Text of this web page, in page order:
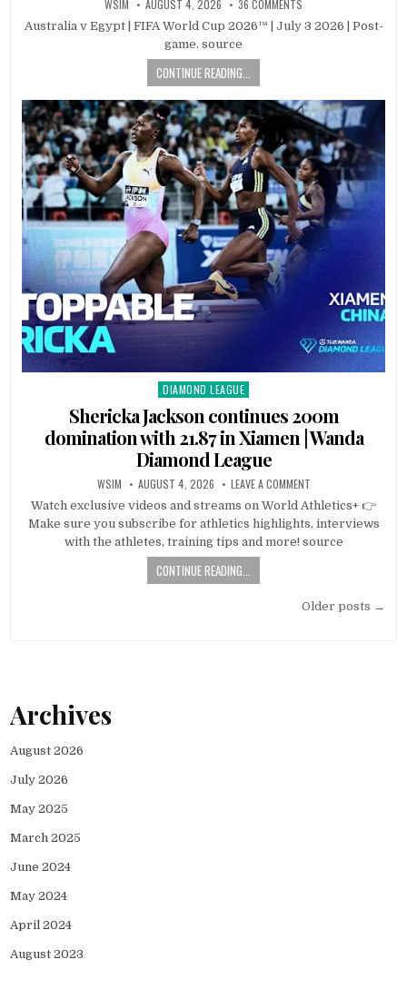
WSIM AUGUST 4, 2026 36 COMMENTS
Australia v Egypt | FIFA World Cup 2026™ | July 3 2026 | Post-
game. source
CONTINUE READING...
Posted
in
DIAMOND LEAGUE
Shericka Jackson continues 200m
domination with 21.87 in Xiamen | Wanda
Diamond League
WSIM AUGUST 4, 2026 LEAVE A COMMENT
Watch exclusive videos and streams on World Athletics+ 👉
Make sure you subscribe for athletics highlights, interviews
with the athletes, training tips and more! source
CONTINUE READING...
Older posts →
Archives
August 2026
July 2026
May 2025
March 2025
June 2024
May 2024
April 2024
August 2023